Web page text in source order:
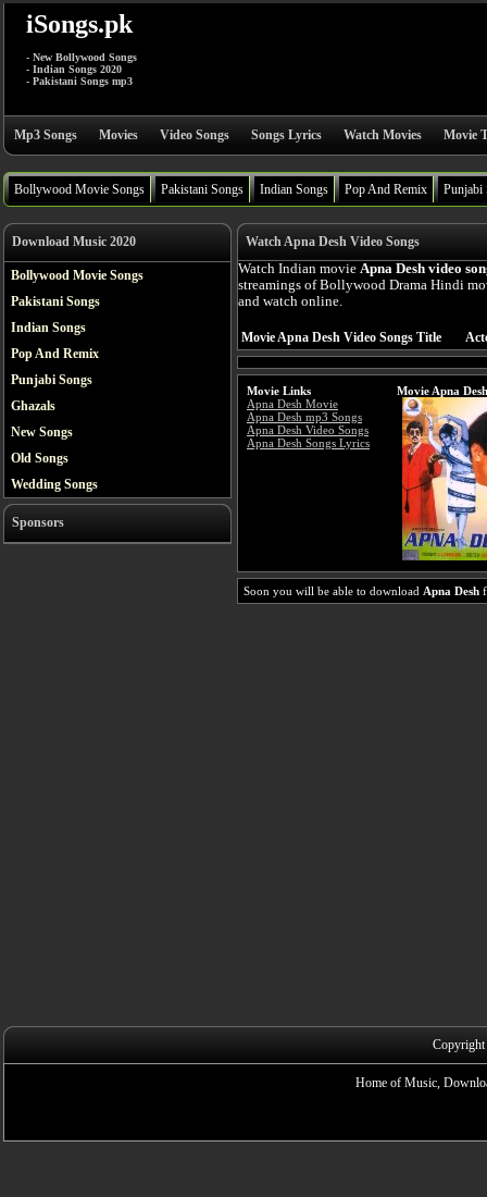
iSongs.pk
- New Bollywood Songs
- Indian Songs 2020
- Pakistani Songs mp3
Mp3 Songs Movies Video Songs Songs Lyrics Watch Movies Movie
Bollywood Movie Songs Pakistani Songs Indian Songs Pop And Remix Punjabi
Download Music 2020
Bollywood Movie Songs
Pakistani Songs
Indian Songs
Pop And Remix
Punjabi Songs
Ghazals
New Songs
Old Songs
Wedding Songs
Sponsors
Watch Apna Desh Video Songs
Watch Indian movie Apna Desh video
streamings of Bollywood Drama Hindi
and watch online.
Movie Apna Desh Video Songs Title
Movie Links
Apna Desh Movie
Apna Desh mp3 Songs
Apna Desh Video Songs
Apna Desh Songs Lyrics
Movie Apna
Soon you will be able to download Apna Desh
Home of Music,